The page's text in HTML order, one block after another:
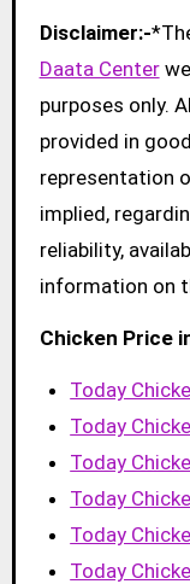
Disclaimer:-
Daata Center
purposes only.
provided in
representation
implied,
reliability,
information on
Chicken Price
Today
Today
Today
Today
Today
Today